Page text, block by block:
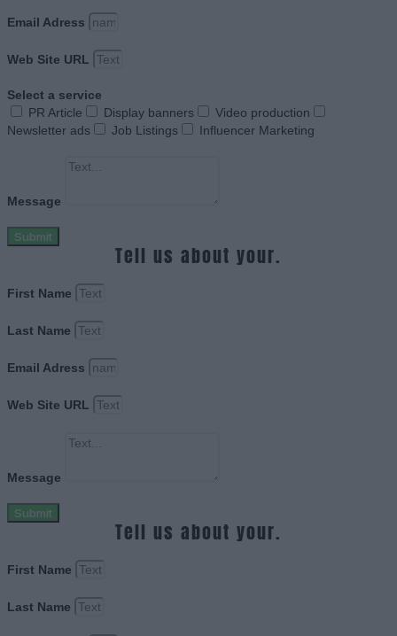
Email Adress
Web Site URL
Select a service
PR Article
Display banners
Video production
Newsletter ads
Job Listings Influencer Marketing
Message
Submit
Tell us about your.
First Name
Last Name
Email Adress
Web Site URL
Message
Submit
Tell us about your.
First Name
Last Name